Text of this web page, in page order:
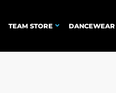
TEAM STORE DANCEWEAR